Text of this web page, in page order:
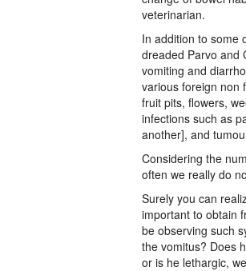
veterinarian.
In addition to some
dreaded Parvo and
vomiting and
various foreign non
fruit pits, flowers,
infections such as
another], and
Considering the
often we really do
Surely you can
important to obtain
be observing such
the vomitus? Does
or is he lethargic,